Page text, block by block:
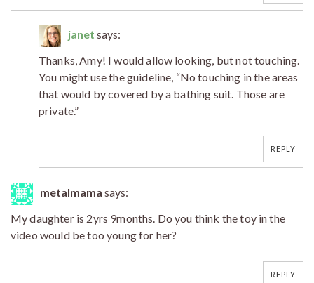
janet says:
Thanks, Amy! I would allow looking, but not touching.
You might use the guideline, “No touching in the areas
that would by covered by a bathing suit. Those are
private.”
REPLY
metalmama says:
My daughter is 2yrs 9months. Do you think the toy in the
video would be too young for her?
REPLY